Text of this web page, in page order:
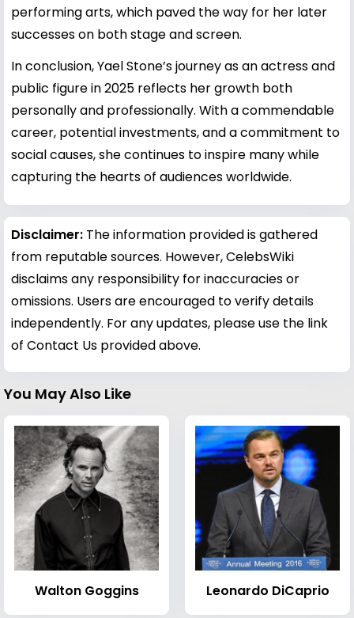
performing arts, which paved the way for her later
successes on both stage and screen.
In conclusion, Yael Stone’s journey as an actress and
public figure in 2025 reflects her growth both
personally and professionally. With a commendable
career, potential investments, and a commitment to
social causes, she continues to inspire many while
capturing the hearts of audiences worldwide.
Disclaimer: The information provided is gathered
from reputable sources. However, CelebsWiki
disclaims any responsibility for inaccuracies or
omissions. Users are encouraged to verify details
independently. For any updates, please use the link
of Contact Us provided above.
You May Also Like
Walton Goggins Leonardo DiCaprio